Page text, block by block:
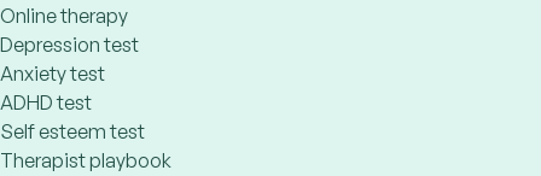
Online therapy
Depression test
Anxiety test
ADHD test
Self esteem test
Therapist playbook